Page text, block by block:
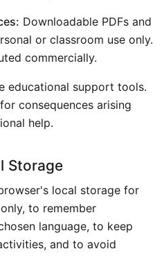
Downloadable PDFs and
or classroom use only.
commercially.
educational support tools.
consequences arising
help.
Storage
local storage for
to remember
language, to keep
and to avoid